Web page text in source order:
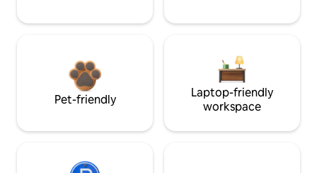
Pet-friendly
Laptop-friendly
workspace